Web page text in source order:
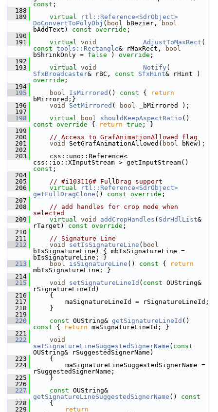
const ;
  188
  189
virtual
rtl::Reference<SdrObject>
DoConvertToPolyObj ( bool bBezier,
bool
bAddText) const override ;
  190
  191
virtual void AdjustToMaxRect
const tools::Rectangle& rMaxRect,
bool
bShrinkOnly = false ) override ;
  192
  193
virtual void Notify
SfxBroadcaster& rBC, const SfxHint
override ;
  194
  195
bool IsMirrored () const {
return
bMirrored;}
  196
void SetMirrored ( bool _bMirrored );
  197
  198
virtual bool shouldKeepAspectRatio ()
const override { return true ; }
  199
  200
// Access to GrafAnimationAllowed flag
  201
void SetGrafAnimationAllowed( bool bNew);
  202
  203
    css::uno::Reference<
const ;
  204
  205
// #i103116# FullDrag support
  206
virtual
rtl::Reference<SdrObject>
getFullDragClone () const override ;
  207
  208
// add handles for crop mode when
selected
  209
virtual void addCropHandles ( SdrHdlList&
rTarget) const override ;
  210
  211
// Signature Line
  212
void setIsSignatureLine ( bool
bIsSignatureLine) { mbIsSignatureLine =
bIsSignatureLine; }
  213
bool isSignatureLine () const {
return
mbIsSignatureLine; }
  214
  215
void setSignatureLineId ( const OUString&
rSignatureLineId)
  216
    {
  217
        maSignatureLineId = rSignatureLineId;
  218
    }
  219
  220
const OUString& getSignatureLineId ()
const { return maSignatureLineId; }
  221
  222
void
setSignatureLineSuggestedSignerName ( const
OUString& rSuggestedSignerName)
  223
    {
  224
        maSignatureLineSuggestedSignerName =
rSuggestedSignerName;
  225
    }
  226
  227
const
getSignatureLineSuggestedSignerName ()
const
  228
{
  229
return